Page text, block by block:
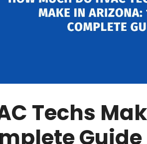
Techs
Guide